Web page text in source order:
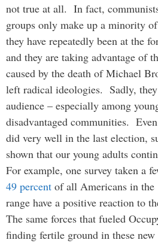
not true at all. In fact,
groups only make up a minority
they have repeatedly been at the
and they are taking advantage of
caused by the death of Michael
left radical ideologies. Sadly,
audience – especially among
disadvantaged communities.
did very well in the last election,
shown that our young adults
For example, one survey taken a
49 percent of all Americans in the
range have a positive reaction to
The same forces that fueled
finding fertile ground in these